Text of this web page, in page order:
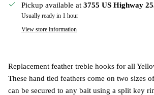
Pickup available at 3755 US Highway
Usually ready in 1 hour
View store information
Replacement feather treble hooks for all
These hand tied feathers come on two sizes
can be secured to any bait using a split key